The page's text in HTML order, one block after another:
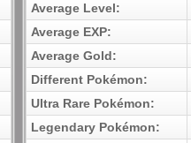
Average Level:
Average EXP:
Average Gold:
Different Pokémon:
Ultra Rare Pokémon:
Legendary Pokémon: